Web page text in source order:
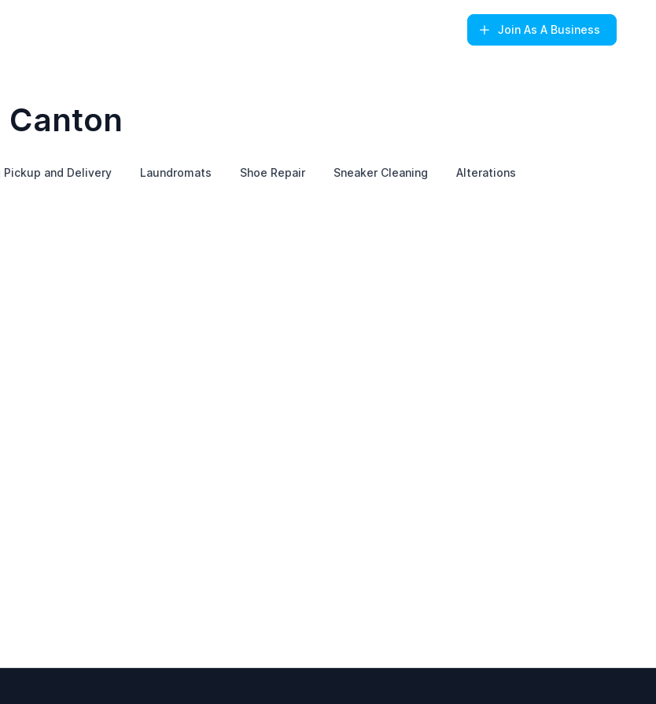
Join As A Business
Canton
Pickup and Delivery Laundromats Shoe Repair Sneaker Cleaning Alterations